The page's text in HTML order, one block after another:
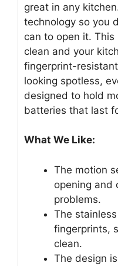
great in any
technology so you
can to open it.
clean and your
fingerprint-
looking spotless,
designed to hold
batteries that last
What We Like:
The motion
opening and
problems.
The
fingerprints,
clean.
The design